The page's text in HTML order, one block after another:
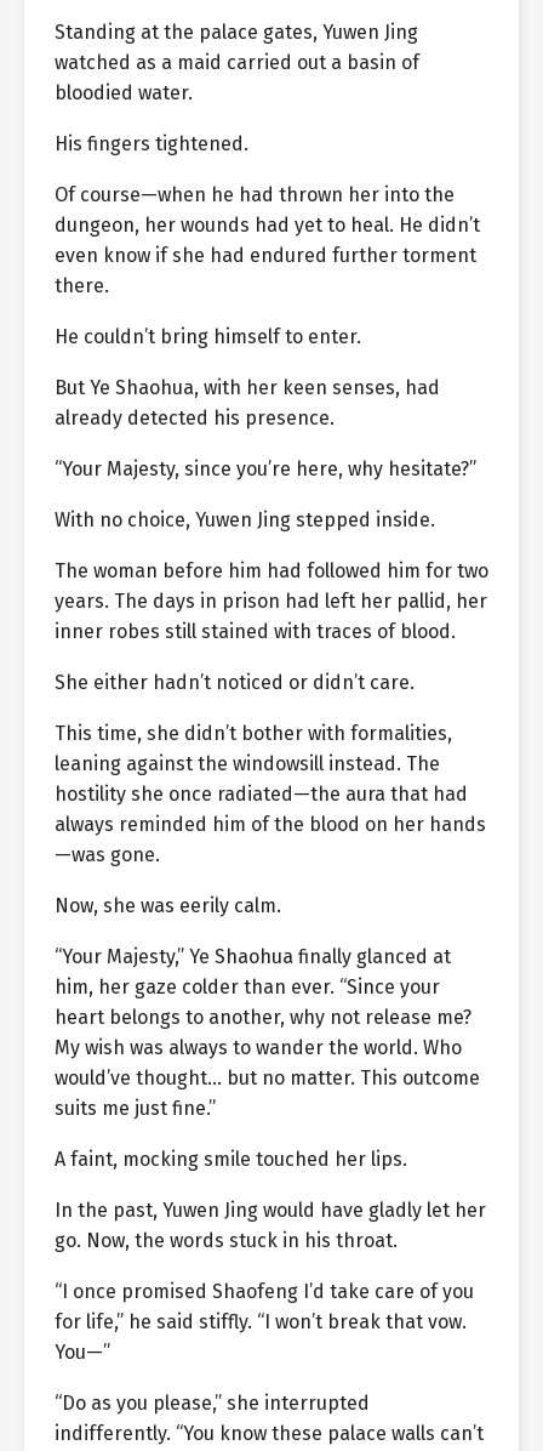
Standing at the palace gates, Yuwen Jing
watched as a maid carried out a basin of
bloodied water.
His fingers tightened.
Of course—when he had thrown her into the
dungeon, her wounds had yet to heal. He didn’t
even know if she had endured further torment
there.
He couldn’t bring himself to enter.
But Ye Shaohua, with her keen senses, had
already detected his presence.
“Your Majesty, since you’re here, why hesitate?”
With no choice, Yuwen Jing stepped inside.
The woman before him had followed him for two
years. The days in prison had left her pallid, her
inner robes still stained with traces of blood.
She either hadn’t noticed or didn’t care.
This time, she didn’t bother with formalities,
leaning against the windowsill instead. The
hostility she once radiated—the aura that had
always reminded him of the blood on her hands
—was gone.
Now, she was eerily calm.
“Your Majesty,” Ye Shaohua finally glanced at
him, her gaze colder than ever. “Since your
heart belongs to another, why not release me?
My wish was always to wander the world. Who
would’ve thought… but no matter. This outcome
suits me just fine.”
A faint, mocking smile touched her lips.
In the past, Yuwen Jing would have gladly let her
go. Now, the words stuck in his throat.
“I once promised Shaofeng I’d take care of you
for life,” he said stiffly. “I won’t break that vow.
You—”
“Do as you please,” she interrupted
indifferently. “You know these palace walls can’t